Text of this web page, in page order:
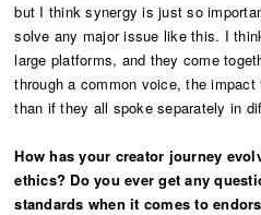
but I think synergy is just so
solve any major issue like this. I
large platforms, and they come
through a common voice, the
than if they all spoke separately in
How has your creator journey
ethics? Do you ever get any
standards when it comes to